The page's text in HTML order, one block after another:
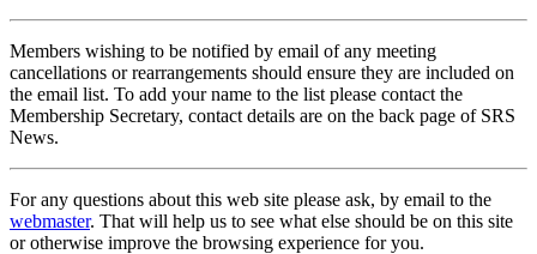
Members wishing to be notified by email of any meeting
cancellations or rearrangements should ensure they are included on
the email list. To add your name to the list please contact the
Membership Secretary, contact details are on the back page of SRS
News.
For any questions about this web site please ask, by email to the
webmaster. That will help us to see what else should be on this site
or otherwise improve the browsing experience for you.